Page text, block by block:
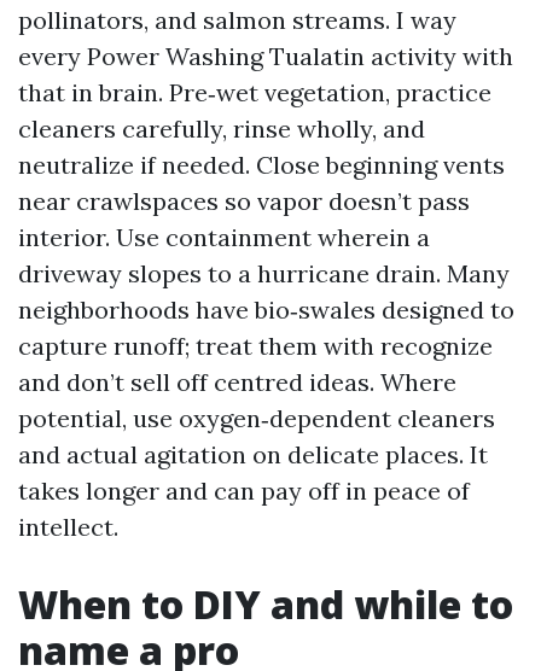
pollinators, and salmon streams. I way
every Power Washing Tualatin activity with
that in brain. Pre‑wet vegetation, practice
cleaners carefully, rinse wholly, and
neutralize if needed. Close beginning vents
near crawlspaces so vapor doesn’t pass
interior. Use containment wherein a
driveway slopes to a hurricane drain. Many
neighborhoods have bio‑swales designed to
capture runoff; treat them with recognize
and don’t sell off centred ideas. Where
potential, use oxygen‑dependent cleaners
and actual agitation on delicate places. It
takes longer and can pay off in peace of
intellect.
When to DIY and while to
name a pro